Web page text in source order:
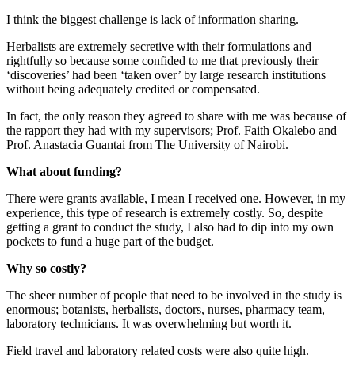
I think the biggest challenge is lack of information sharing.
Herbalists are extremely secretive with their formulations and
rightfully so because some confided to me that previously their
‘discoveries’ had been ‘taken over’ by large research institutions
without being adequately credited or compensated.
In fact, the only reason they agreed to share with me was because of
the rapport they had with my supervisors; Prof. Faith Okalebo and
Prof. Anastacia Guantai from The University of Nairobi.
What about funding?
There were grants available, I mean I received one. However, in my
experience, this type of research is extremely costly. So, despite
getting a grant to conduct the study, I also had to dip into my own
pockets to fund a huge part of the budget.
Why so costly?
The sheer number of people that need to be involved in the study is
enormous; botanists, herbalists, doctors, nurses, pharmacy team,
laboratory technicians. It was overwhelming but worth it.
Field travel and laboratory related costs were also quite high.